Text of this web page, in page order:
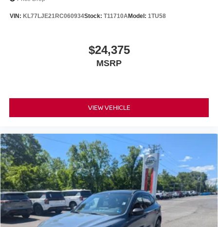
VIN: KL77LJE21RC060934Stock: T11710AModel: 1TU58
$24,375
MSRP
VIEW VEHICLE